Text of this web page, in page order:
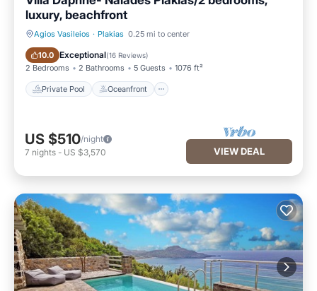
luxury, beachfront
Agios Vasileios · Plakias 0.25 mi to center
10.0 Exceptional(16 Reviews)
2 Bedrooms 2 Bathrooms 5 Guests 1076 ft²
Private Pool Oceanfront
Private Pool Oceanfront
US $510/night
7 nights - US $3,570 VIEW DEAL